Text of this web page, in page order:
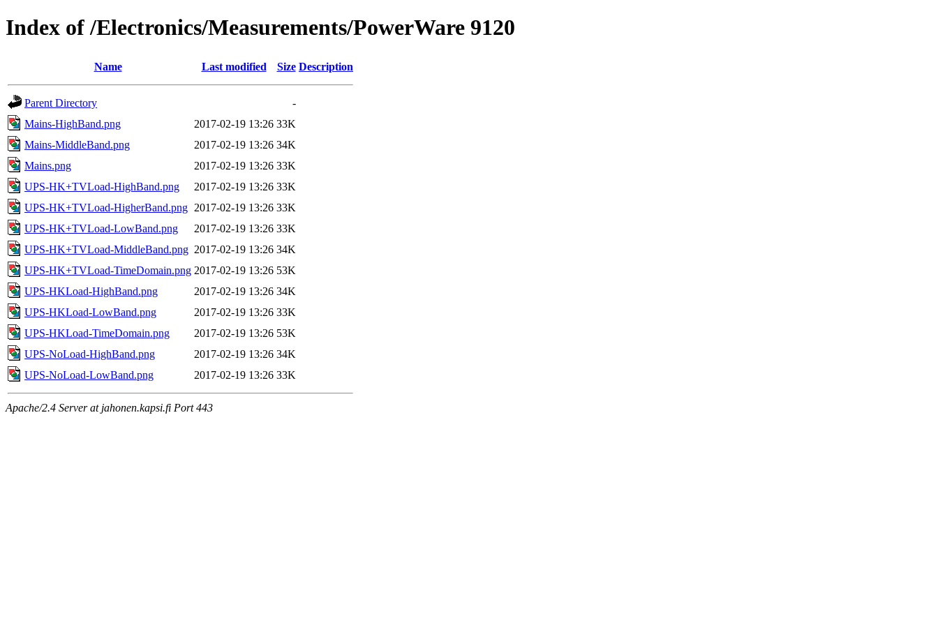
Index of /Electronics/Measurements/PowerWare 9120
Name Last modified Size Description
Parent Directory
-
Mains-HighBand.png
2017-02-19 13:26 33K
Mains-MiddleBand.png
2017-02-19 13:26 34K
Mains.png
2017-02-19 13:26 33K
UPS-HK+TVLoad-HighBand.png
2017-02-19 13:26 33K
UPS-HK+TVLoad-HigherBand.png 2017-02-19 13:26 33K
UPS-HK+TVLoad-LowBand.png
2017-02-19 13:26 33K
UPS-HK+TVLoad-MiddleBand.png 2017-02-19 13:26 34K
UPS-HK+TVLoad-TimeDomain.png 2017-02-19 13:26 53K
UPS-HKLoad-HighBand.png
2017-02-19 13:26 34K
UPS-HKLoad-LowBand.png
2017-02-19 13:26 33K
UPS-HKLoad-TimeDomain.png
2017-02-19 13:26 53K
UPS-NoLoad-HighBand.png
2017-02-19 13:26 34K
UPS-NoLoad-LowBand.png
2017-02-19 13:26 33K
Apache/2.4 Server at jahonen.kapsi.fi Port 443